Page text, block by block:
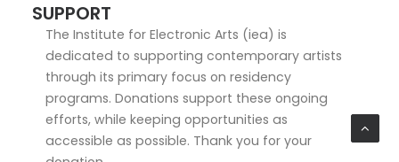
SUPPORT
The Institute for Electronic Arts (iea) is
dedicated to supporting contemporary artists
through its primary focus on residency
programs. Donations support these ongoing
efforts, while keeping opportunities as
accessible as possible. Thank you for your